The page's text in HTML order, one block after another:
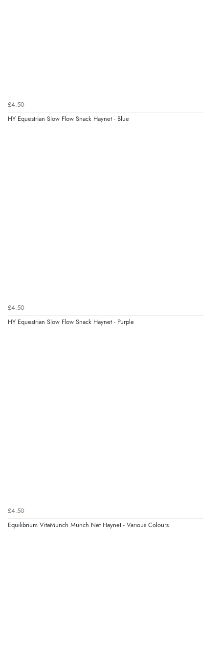
£4.50
HY Equestrian Slow Flow Snack Haynet - Blue
£4.50
HY Equestrian Slow Flow Snack Haynet - Purple
£4.50
Equilibrium VitaMunch Munch Net Haynet - Various Colours